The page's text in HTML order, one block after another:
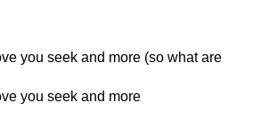
you seek and more (so what are
you seek and more